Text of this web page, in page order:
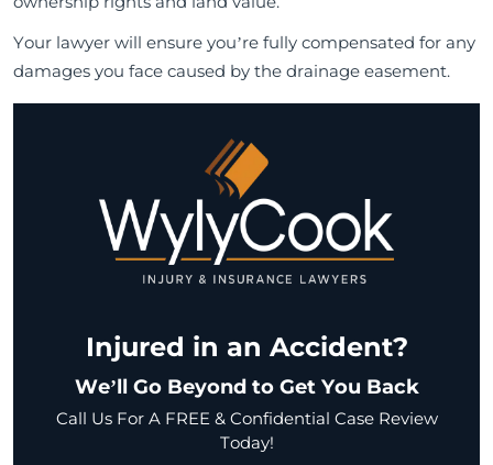
Your lawyer will ensure you’re fully compensated for any
damages you face caused by the drainage easement.
Injured in an Accident?
We’ll Go Beyond to Get You Back
Call Us For A FREE & Confidential Case Review
Today!